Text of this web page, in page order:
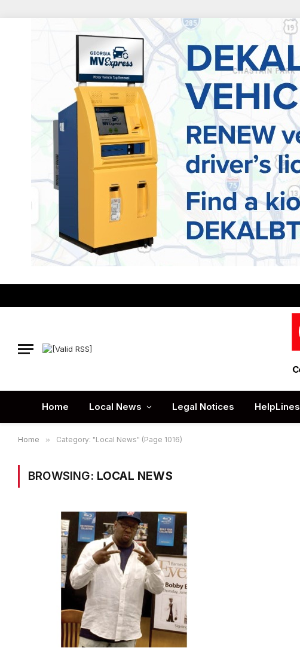
Home Local News Legal Notices HelpLines
Home » Category: "Local News" (Page 1016)
BROWSING: LOCAL NEWS